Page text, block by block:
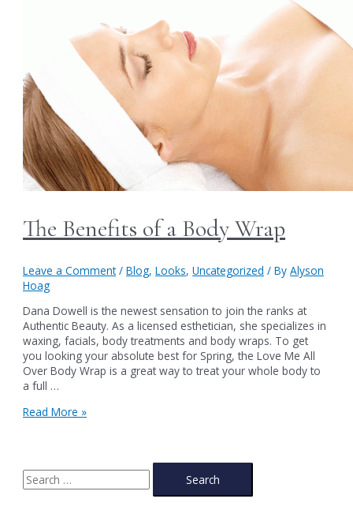
The Benefits of a Body Wrap
Leave a Comment /Blog,Looks,Uncategorized / ByAlyson
Hoag
Dana Dowell is the newest sensation to join the ranks at
Authentic Beauty. As a licensed esthetician, she specializes in
waxing, facials, body treatments and body wraps. To get
you looking your absolute best for Spring, the Love Me All
Over Body Wrap is a great way to treat your whole body to
a full …
The
Body
Wrap
Read More »
S
e